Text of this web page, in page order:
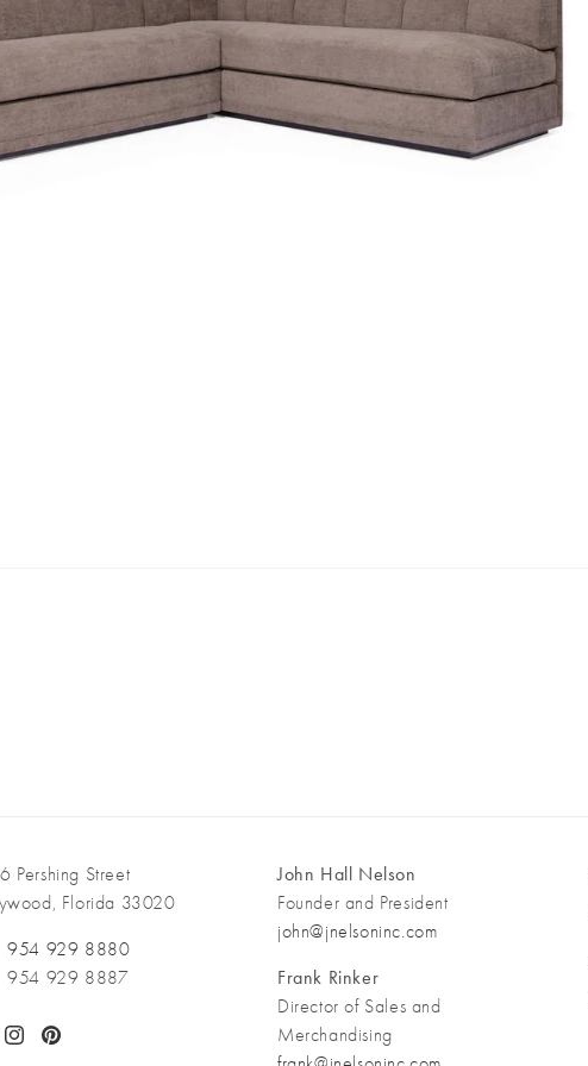
Pershing Street
Florida 33020
954 929 8880
954 929 8887
InstagramPinterest
John Hall Nelson
Founder and President
john@jnelsoninc.com
Frank Rinker
Director of Sales and
Merchandising